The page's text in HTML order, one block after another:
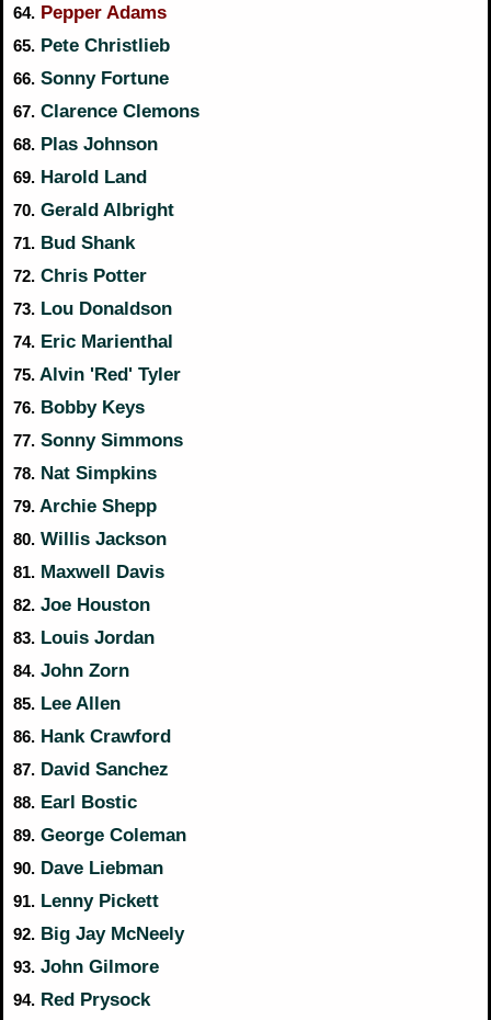
64. Pepper Adams
65. Pete Christlieb
66. Sonny Fortune
67. Clarence Clemons
68. Plas Johnson
69. Harold Land
70. Gerald Albright
71. Bud Shank
72. Chris Potter
73. Lou Donaldson
74. Eric Marienthal
75. Alvin 'Red' Tyler
76. Bobby Keys
77. Sonny Simmons
78. Nat Simpkins
79. Archie Shepp
80. Willis Jackson
81. Maxwell Davis
82. Joe Houston
83. Louis Jordan
84. John Zorn
85. Lee Allen
86. Hank Crawford
87. David Sanchez
88. Earl Bostic
89. George Coleman
90. Dave Liebman
91. Lenny Pickett
92. Big Jay McNeely
93. John Gilmore
94. Red Prysock